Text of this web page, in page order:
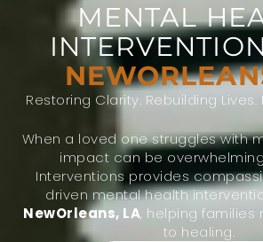
MENTAL
Restoring Clarity. Rebuilding
When a loved one struggles with
impact can be
Interventions provides
driven mental health
NewOrleans, LA, helping families
to healing.